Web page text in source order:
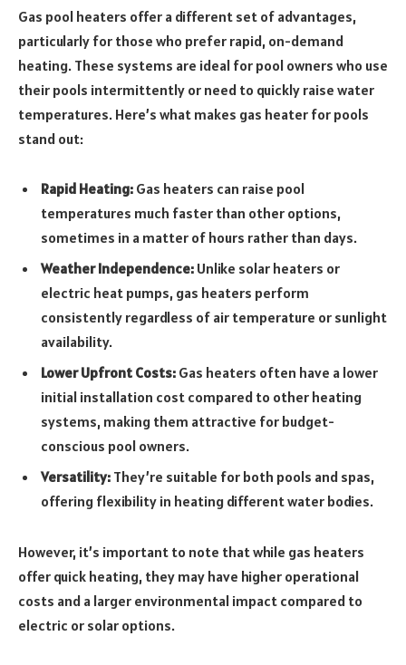
Gas pool heaters offer a different set of advantages,
particularly for those who prefer rapid, on-demand
heating. These systems are ideal for pool owners who use
their pools intermittently or need to quickly raise water
temperatures. Here’s what makes gas heater for pools
stand out:
Rapid Heating: Gas heaters can raise pool
temperatures much faster than other options,
sometimes in a matter of hours rather than days.
Weather Independence: Unlike solar heaters or
electric heat pumps, gas heaters perform
consistently regardless of air temperature or sunlight
availability.
Lower Upfront Costs: Gas heaters often have a lower
initial installation cost compared to other heating
systems, making them attractive for budget-
conscious pool owners.
Versatility: They’re suitable for both pools and spas,
offering flexibility in heating different water bodies.
However, it’s important to note that while gas heaters
offer quick heating, they may have higher operational
costs and a larger environmental impact compared to
electric or solar options.